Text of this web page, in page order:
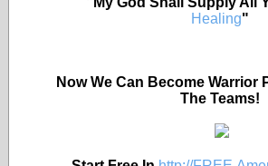
Healing"
Now We Can Become Warrior
The Teams!